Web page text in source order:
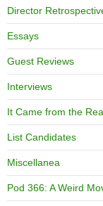
Director
Essays
Guest Reviews
Interviews
It Came from the
List Candidates
Miscellanea
Pod 366: A Weird